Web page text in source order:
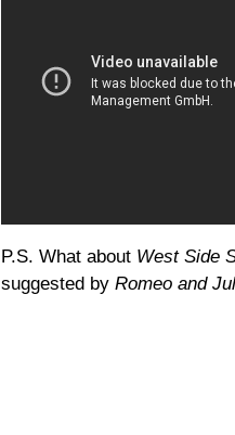
P.S. What about West Side
suggested by Romeo and